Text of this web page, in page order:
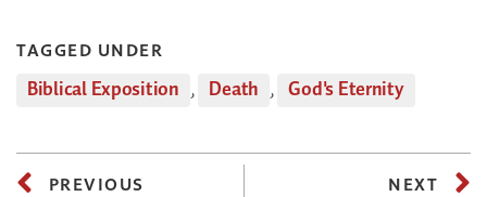
TAGGED UNDER
Biblical Exposition , Death , God's Eternity
PREVIOUS NEXT